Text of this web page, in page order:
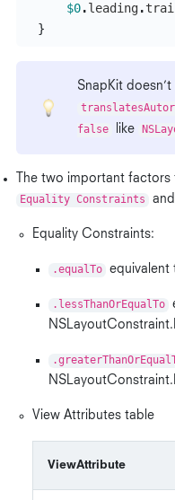
$0.leading.
}
SnapKit
false
like
The two important
Equality Constraints
Equality Constraints:
.equalTo equivalent
.lessThanOrEqualTo
View Attributes table
ViewAttribute